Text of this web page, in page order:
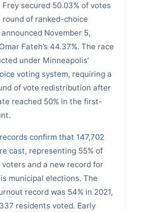
secured 50.03% of votes
round of ranked-choice
November 5,
Fateh’s 44.37%. The race
under Minneapolis’
voting system, requiring a
of vote redistribution after
reached 50% in the first-
confirm that 147,702
cast, representing 55% of
and a new record for
municipal elections. The
record was 54% in 2021,
residents voted. Early